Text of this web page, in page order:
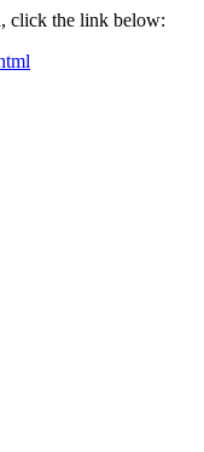
click the link below: